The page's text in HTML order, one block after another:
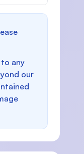
any
our